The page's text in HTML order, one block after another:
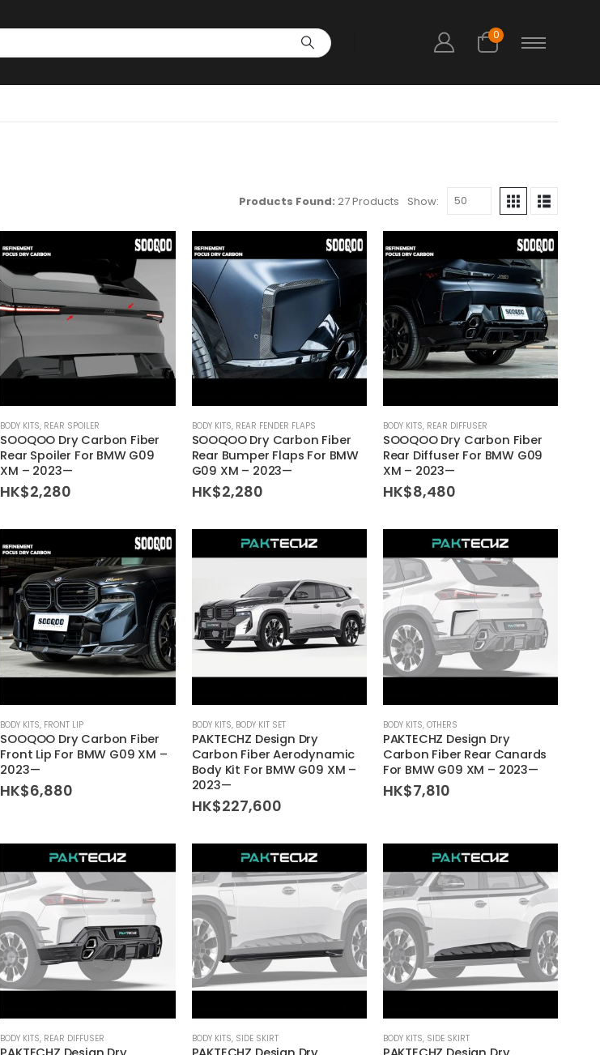
0
Products Found: 27 Products Show:
BODY KITS, REAR SPOILER
SOOQOO Dry Carbon Fiber
Rear Spoiler For BMW G09
XM – 2023—
HK$2,280
BODY KITS, REAR FENDER FLAPS
SOOQOO Dry Carbon Fiber
Rear Bumper Flaps For BMW
G09 XM – 2023—
HK$2,280
BODY KITS, REAR DIFFUSER
SOOQOO Dry Carbon Fiber
Rear Diffuser For BMW G09
XM – 2023—
HK$8,480
BODY KITS, FRONT LIP
SOOQOO Dry Carbon Fiber
Front Lip For BMW G09 XM –
2023—
HK$6,880
BODY KITS, BODY KIT SET
PAKTECHZ Design Dry
Carbon Fiber Aerodynamic
Body Kit For BMW G09 XM –
2023—
HK$227,600
BODY KITS, OTHERS
PAKTECHZ Design Dry
Carbon Fiber Rear Canards
For BMW G09 XM – 2023—
HK$7,810
BODY KITS, REAR DIFFUSER BODY KITS, SIDE SKIRT BODY KITS, SIDE SKIRT